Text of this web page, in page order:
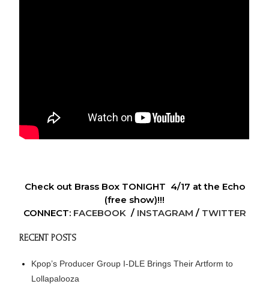
Check out Brass Box TONIGHT 4/17 at the Echo
(free show)!!!
CONNECT: FACEBOOK/ INSTAGRAM / TWITTER
RECENT POSTS
Kpop’s Producer Group I-DLE Brings Their Artform to
Lollapalooza